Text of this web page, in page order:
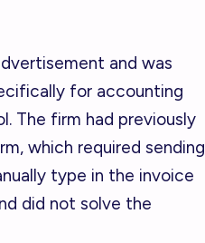
and was
for accounting
The firm had previously
which required sending
type in the invoice
did not solve the